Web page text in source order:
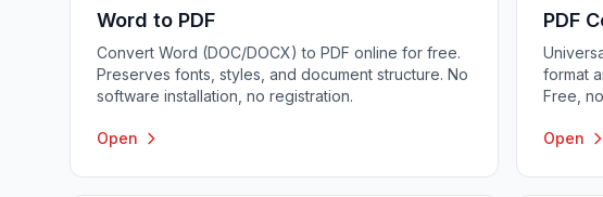
Word to PDF
Convert Word (DOC/DOCX) to PDF online for free.
Preserves fonts, styles, and document structure. No
software installation, no registration.
Open
PDF
format
Free,
Open